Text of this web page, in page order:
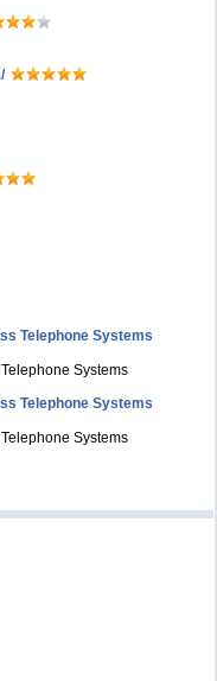
Telephone Systems
Systems
Telephone Systems
Systems